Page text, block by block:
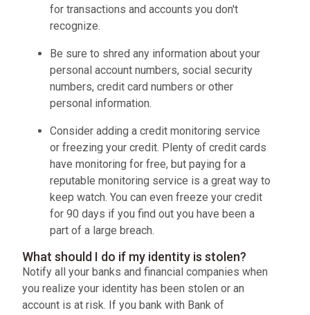
for transactions and accounts you don't
recognize.
Be sure to shred any information about your
personal account numbers, social security
numbers, credit card numbers or other
personal information.
Consider adding a credit monitoring service
or freezing your credit. Plenty of credit cards
have monitoring for free, but paying for a
reputable monitoring service is a great way to
keep watch. You can even freeze your credit
for 90 days if you find out you have been a
part of a large breach.
What should I do if my identity is stolen?
Notify all your banks and financial companies when
you realize your identity has been stolen or an
account is at risk. If you bank with Bank of